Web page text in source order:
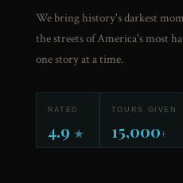
We bring history's darkest
the streets of America's most
one story at a time.
RATED
4.9 ★
TOURS GIVEN
15,000+